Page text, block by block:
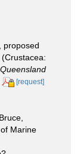
, proposed
(Crustacea:
[request]
Bruce,
Marine